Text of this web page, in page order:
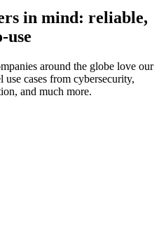
in mind: reliable,
use
around the globe love our
cases from cybersecurity,
and much more.